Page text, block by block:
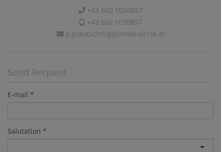
+43 660 1030857
+43 660 1030857
p.pototschnig@immo-circle.at
Send Request
E-mail
Salutation